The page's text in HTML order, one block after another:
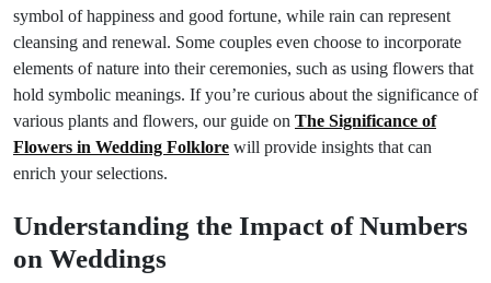
symbol of happiness and good fortune, while rain can represent
cleansing and renewal. Some couples even choose to incorporate
elements of nature into their ceremonies, such as using flowers that
hold symbolic meanings. If you’re curious about the significance of
various plants and flowers, our guide on The Significance of
Flowers in Wedding Folklore will provide insights that can
enrich your selections.
Understanding the Impact of Numbers
on Weddings